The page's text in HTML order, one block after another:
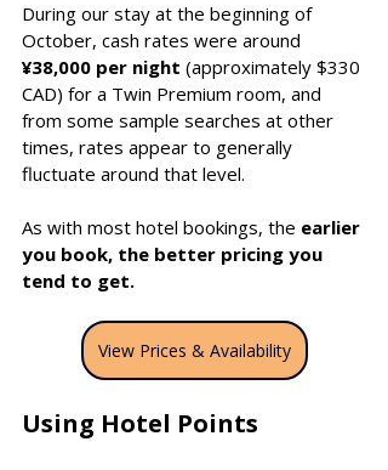
During our stay at the beginning of
October, cash rates were around
¥38,000 per night (approximately $330
CAD) for a Twin Premium room, and
from some sample searches at other
times, rates appear to generally
fluctuate around that level.
As with most hotel bookings, the earlier
you book, the better pricing you
tend to get.
View Prices & Availability
Using Hotel Points